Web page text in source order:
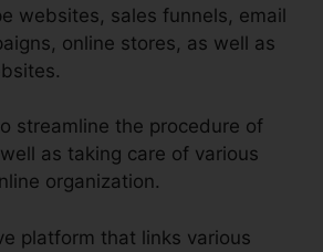
websites, sales funnels, email
online stores, as well as
streamline the procedure of
as taking care of various
organization.
platform that links various